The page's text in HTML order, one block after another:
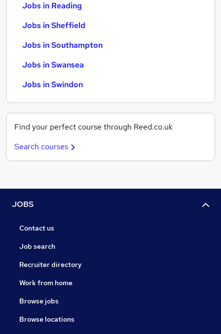
Jobs in Reading
Jobs in Sheffield
Jobs in Southampton
Jobs in Swansea
Jobs in Swindon
Find your perfect course through Reed.co.uk
Search courses
JOBS
Contact us
Job search
Recruiter directory
Work from home
Browse jobs
Browse locations